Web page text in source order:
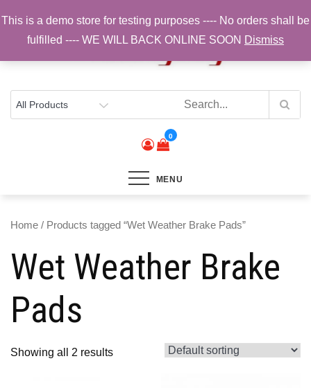
to
content
Sam Cycling | Online Bike Shop for
Components, Tyres & Accessories |
Free UK Delivery
0
MENU
Home / Products tagged “Wet Weather Brake Pads”
Wet Weather Brake
Pads
Showing all 2 results
This is a demo store for testing purposes ---- No orders shall be
fulfilled ---- WE WILL BACK ONLINE SOON Dismiss